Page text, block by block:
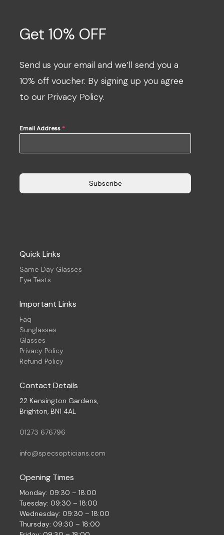
Get 10% OFF
Send us your email and we’ll send you a
10% off voucher. By signing up you agree
to our Privacy Policy.
Email Address *
Subscribe
Quick Links
Same Day Glasses
Eye Tests
Important Links
Faq
Sunglasses
Glasses
Privacy Policy
Refund Policy
Contact Details
22 Kensington Gardens,
Brighton, BN1 4AL
01273 676796
info@specsopticians.com
Opening Times
Monday: 09:30 – 18:00
Tuesday: 09:30 – 18:00
Wednesday: 09:30 – 18:00
Thursday: 09:30 – 18:00